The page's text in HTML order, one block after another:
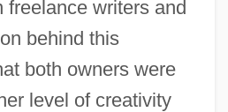
freelance writers and
behind this
both owners were
level of creativity